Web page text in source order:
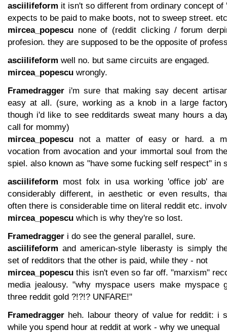
asciilifeform it isn't so different from ordinary concept of
expects to be paid to make boots, not to sweep street. etc
mircea_popescu none of (reddit clicking / forum
profesion. they are supposed to be the opposite of
asciilifeform well no. but same circuits are engaged.
mircea_popescu wrongly.
Framedragger i'm sure that making say decent
easy at all. (sure, working as a knob in a large
though i'd like to see redditards sweat many hours a
call for mommy)
mircea_popescu not a matter of easy or hard. a
vocation from avocation and your immortal soul from
spiel. also known as "have some fucking self respect" in
asciilifeform most folx in usa working 'office job' are
considerably different, in aesthetic or even results,
often there is considerable time on literal reddit etc.
mircea_popescu which is why they're so lost.
Framedragger i do see the general parallel, sure.
asciilifeform and american-style liberasty is simply
set of redditors that the other is paid, while they - not
mircea_popescu this isn't even so far off. "marxism"
media jealousy. "why myspace users make myspace
three reddit gold ?!?!? UNFARE!"
Framedragger heh. labour theory of value for reddit: i
while you spend hour at reddit at work - why we unequal